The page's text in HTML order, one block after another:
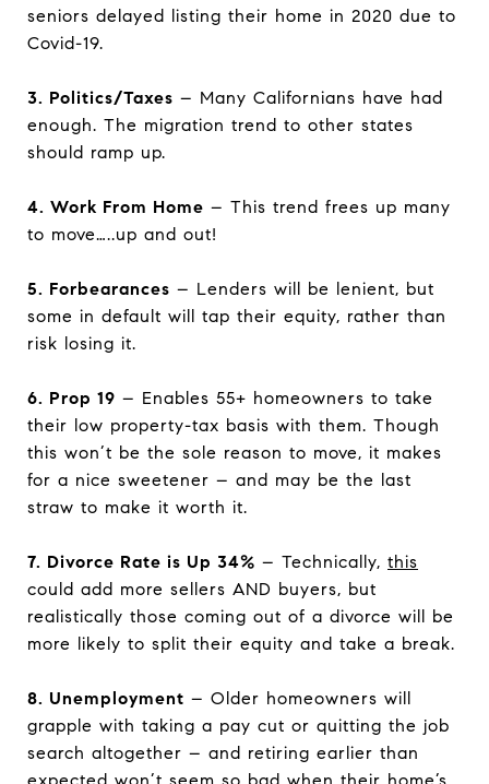
seniors delayed listing their home in 2020 due to
Covid-19.
3. Politics/Taxes – Many Californians have had
enough. The migration trend to other states
should ramp up.
4. Work From Home – This trend frees up many
to move…..up and out!
5. Forbearances – Lenders will be lenient, but
some in default will tap their equity, rather than
risk losing it.
6. Prop 19 – Enables 55+ homeowners to take
their low property-tax basis with them. Though
this won’t be the sole reason to move, it makes
for a nice sweetener – and may be the last
straw to make it worth it.
7. Divorce Rate is Up 34% – Technically, this
could add more sellers AND buyers, but
realistically those coming out of a divorce will be
more likely to split their equity and take a break.
8. Unemployment – Older homeowners will
grapple with taking a pay cut or quitting the job
search altogether – and retiring earlier than